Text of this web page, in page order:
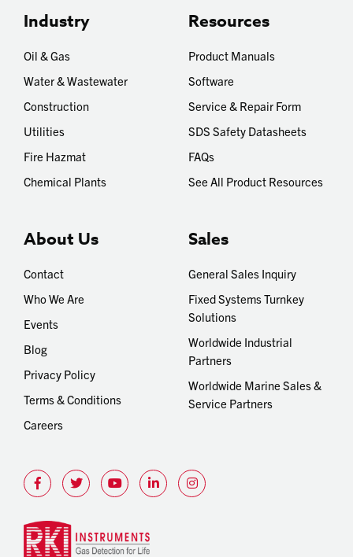
Industry
Oil & Gas
Water & Wastewater
Construction
Utilities
Fire Hazmat
Chemical Plants
Resources
Product Manuals
Software
Service & Repair Form
SDS Safety Datasheets
FAQs
See All Product Resources
About Us
Contact
Who We Are
Events
Blog
Privacy Policy
Terms & Conditions
Careers
Sales
General Sales Inquiry
Fixed Systems Turnkey
Solutions
Worldwide Industrial
Partners
Worldwide Marine Sales &
Service Partners